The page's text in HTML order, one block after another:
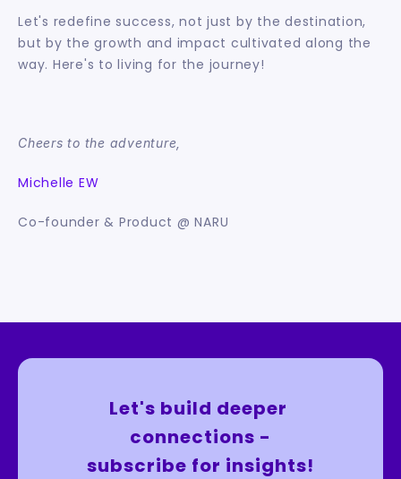
Let's redefine success, not just by the destination,
but by the growth and impact cultivated along the
way. Here's to living for the journey!
Cheers to the adventure,
Michelle EW
Co-founder & Product @ NARU
Let's build deeper
connections -
subscribe for insights!